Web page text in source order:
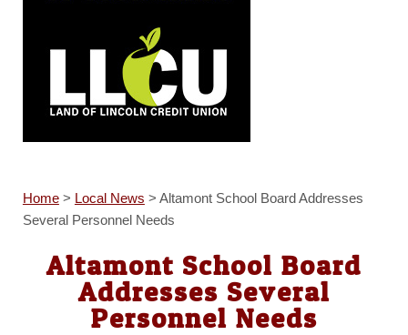
Home> Local News > Altamont School Board Addresses
Several Personnel Needs
Altamont School Board
Addresses Several
Personnel Needs